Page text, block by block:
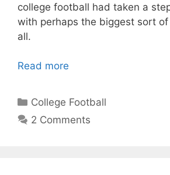
college football had taken a
with perhaps the biggest sort
all.
Read more
Categories
College Football
2 Comments